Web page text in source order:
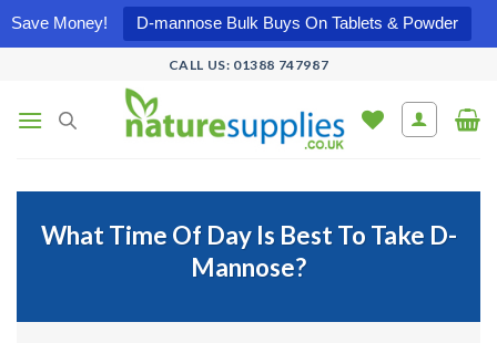
Save Money! D-mannose Bulk Buys On Tablets & Powder
content
CALL US: 01388 747987
What Time Of Day Is Best To Take D-
Mannose?